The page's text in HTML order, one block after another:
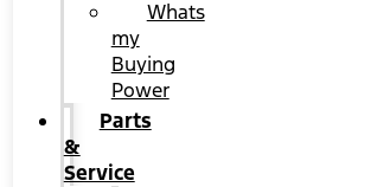
Whats
my
Buying
Power
Parts
&
Service